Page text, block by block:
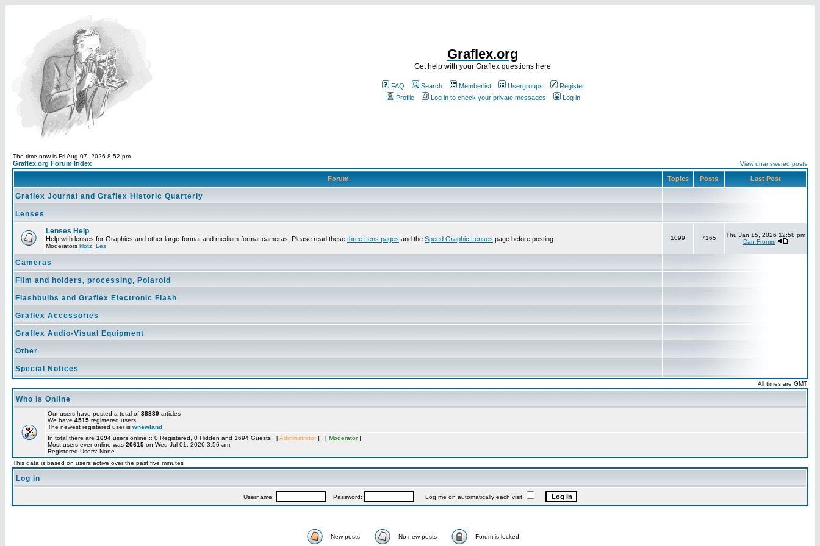
Graflex.org
Get help with your Graflex questions here
FAQ Search Memberlist Usergroups
Register
Profile
Log in to check your private messages Log in
The time now is Fri Aug 07, 2026 8:52 pm
Graflex.org Forum Index View unanswered posts
Forum Topics Posts Last Post
Graflex Journal and Graflex Historic Quarterly
Lenses
Lenses Help
Help with lenses for Graphics and other large-format and medium-format cameras. Please read these three Lens pages and the Speed Graphic Lenses page before posting.
Moderators klotz Les
1099 7165
Thu Jan 15, 2026 12:58 pm
Dan Fromm
Cameras
Film and holders, processing, Polaroid
Flashbulbs and Graflex Electronic Flash
Graflex Accessories
Graflex Audio-Visual Equipment
Other
Special Notices
All times are GMT
Who is Online
Our users have posted a total of 38839 articles
We have 4515 registered users
The newest registered user is wnewland
In total there are 1694 users online :: 0 Registered, 0 Hidden and 1694 Guests [Administrator ] [ Moderator]
Most users ever online was 20615 on Wed Jul 01, 2026 3:56 am
Registered Users: None
This data is based on users active over the past five minutes
Log in
Username: Password: Log me on automatically each visit
New posts No new posts Forum is locked